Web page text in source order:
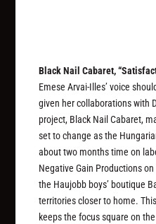
Black Nail Cabaret,
Emese Arvai-Illes’ voice
given her collaborations with
project, Black Nail Cabaret,
set to change as the
about two months time on
Negative Gain Productions
the Haujobb boys’ boutique
territories closer to home.
keeps the focus square on